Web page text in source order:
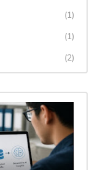
(1)
(1)
(2)